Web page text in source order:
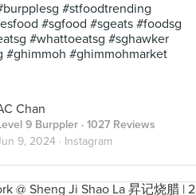
#stfoodtrending
#sgfood #sgeats #foodsg
#whattoeatsg #sghawker
#ghimmoh #ghimmohmarket
Chan
9 Burppler · 1027 Reviews
9, 2024 · Instagram